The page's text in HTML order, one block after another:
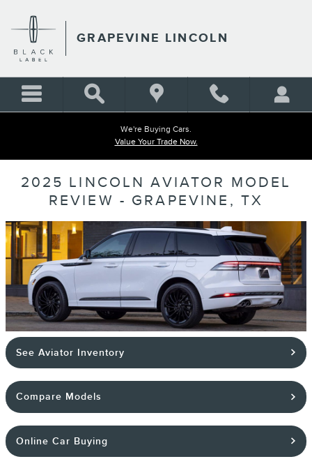
GRAPEVINE LINCOLN
We're Buying Cars.
Value Your Trade Now.
2025 LINCOLN AVIATOR MODEL
REVIEW - GRAPEVINE, TX
See Aviator Inventory
Compare Models
Online Car Buying